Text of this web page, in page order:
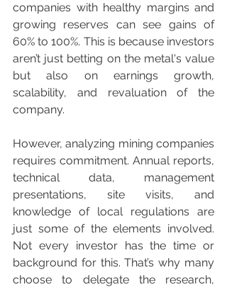
companies with healthy margins and
growing reserves can see gains of
60% to 100%. This is because investors
aren’t just betting on the metal's value
but also on earnings growth,
scalability, and revaluation of the
company.
However, analyzing mining companies
requires commitment. Annual reports,
technical data, management
presentations, site visits, and
knowledge of local regulations are
just some of the elements involved.
Not every investor has the time or
background for this. That’s why many
choose to delegate the research,